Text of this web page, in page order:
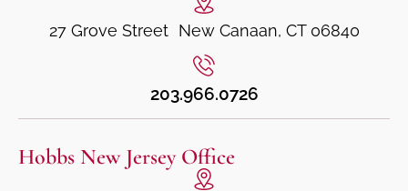
27 Grove Street New Canaan, CT 06840
203.966.0726
Hobbs New Jersey Office